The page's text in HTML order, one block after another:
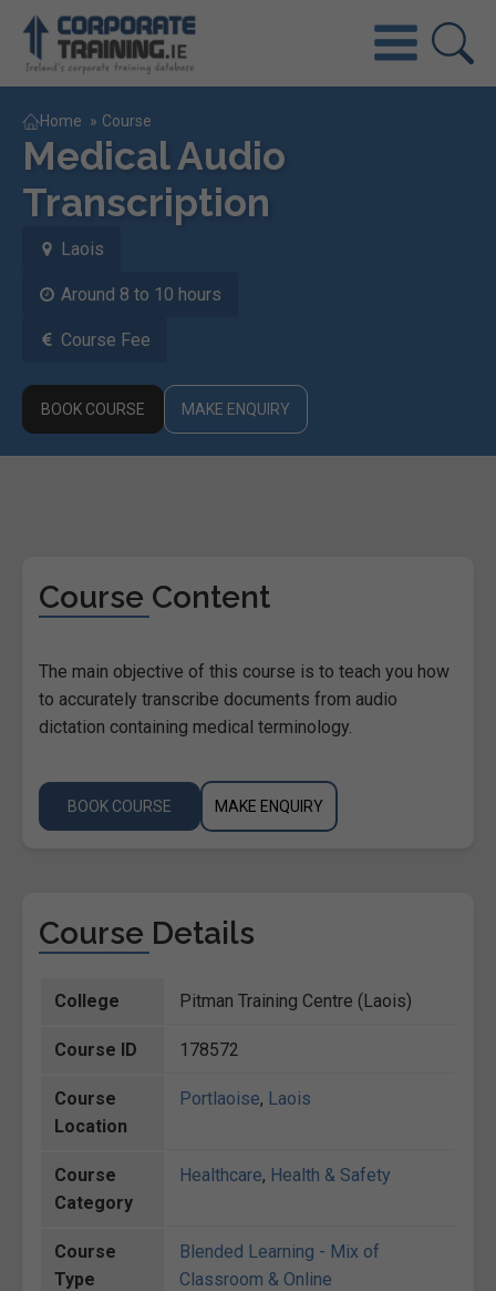
Home » Course
Medical Audio
Transcription
Laois
Around 8 to 10 hours
Course Fee
BOOK COURSE MAKE ENQUIRY
Course Content
The main objective of this course is to teach you how
to accurately transcribe documents from audio
dictation containing medical terminology.
BOOK COURSE MAKE ENQUIRY
Course Details
College Pitman Training Centre (Laois)
Course ID 178572
Course
Location
Portlaoise, Laois
Course
Category
Healthcare, Health & Safety
Course
Type
Blended Learning - Mix of
Classroom & Online